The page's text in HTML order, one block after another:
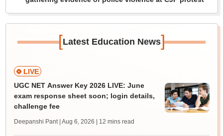
[Latest Education News]
LIVE
UGC NET Answer Key 2026 LIVE: June
exam response sheet soon; login details,
challenge fee
Deepanshi Pant | Aug 6, 2026 | 12 mins read